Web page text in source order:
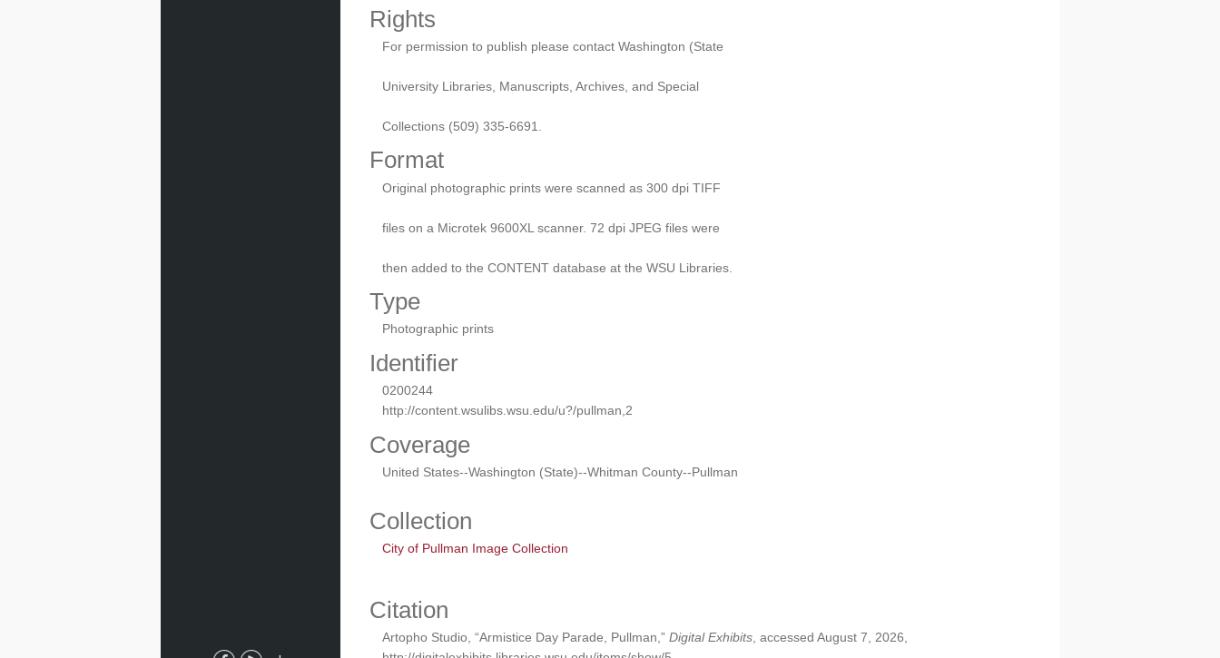
Rights
For permission to publish please contact Washington (State
University Libraries, Manuscripts, Archives, and Special
Collections (509) 335-6691.
Format
Original photographic prints were scanned as 300 dpi TIFF
files on a Microtek 9600XL scanner. 72 dpi JPEG files were
then added to the CONTENT database at the WSU Libraries.
Type
Photographic prints
Identifier
0200244
http://content.wsulibs.wsu.edu/u?/pullman,2
Coverage
United States--Washington (State)--Whitman County--Pullman
Collection
City of Pullman Image Collection
Citation
Artopho Studio, “Armistice Day Parade, Pullman,” Digital Exhibits , accessed August 7, 2026,